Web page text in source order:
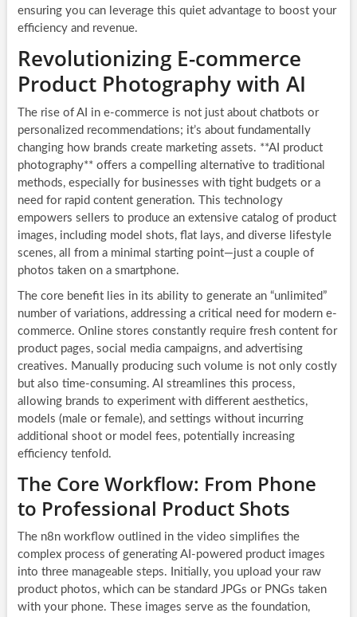
ensuring you can leverage this quiet advantage to boost your
efficiency and revenue.
Revolutionizing E-commerce
Product Photography with AI
The rise of AI in e-commerce is not just about chatbots or
personalized recommendations; it’s about fundamentally
changing how brands create marketing assets. **AI product
photography** offers a compelling alternative to traditional
methods, especially for businesses with tight budgets or a
need for rapid content generation. This technology
empowers sellers to produce an extensive catalog of product
images, including model shots, flat lays, and diverse lifestyle
scenes, all from a minimal starting point—just a couple of
photos taken on a smartphone.
The core benefit lies in its ability to generate an “unlimited”
number of variations, addressing a critical need for modern e-
commerce. Online stores constantly require fresh content for
product pages, social media campaigns, and advertising
creatives. Manually producing such volume is not only costly
but also time-consuming. AI streamlines this process,
allowing brands to experiment with different aesthetics,
models (male or female), and settings without incurring
additional shoot or model fees, potentially increasing
efficiency tenfold.
The Core Workflow: From Phone
to Professional Product Shots
The n8n workflow outlined in the video simplifies the
complex process of generating AI-powered product images
into three manageable steps. Initially, you upload your raw
product photos, which can be standard JPGs or PNGs taken
with your phone. These images serve as the foundation,